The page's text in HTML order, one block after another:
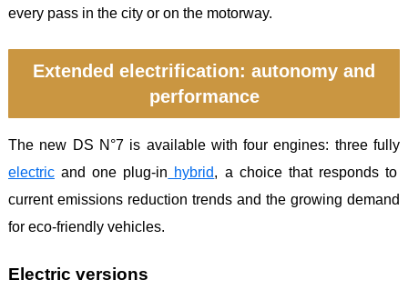
every pass in the city or on the motorway.
Extended electrification: autonomy and
performance
The new DS N°7 is available with four engines: three fully
electric and one plug-in hybrid, a choice that responds to
current emissions reduction trends and the growing demand
for eco-friendly vehicles.
Electric versions